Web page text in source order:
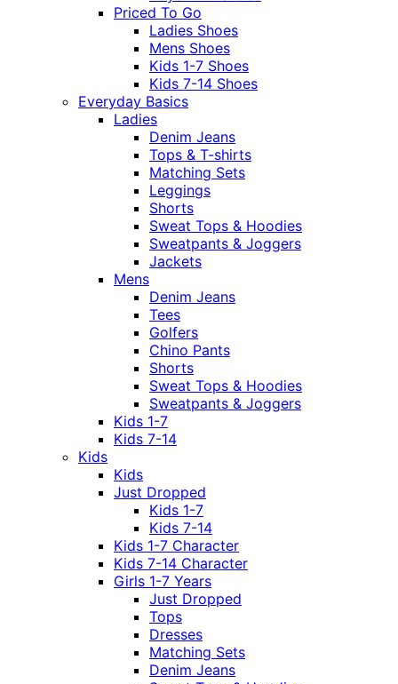
Priced To Go
Ladies Shoes
Mens Shoes
Kids 1-7 Shoes
Kids 7-14 Shoes
Everyday Basics
Ladies
Denim Jeans
Tops & T-shirts
Matching Sets
Leggings
Shorts
Sweat Tops & Hoodies
Sweatpants & Joggers
Jackets
Mens
Denim Jeans
Tees
Golfers
Chino Pants
Shorts
Sweat Tops & Hoodies
Sweatpants & Joggers
Kids 1-7
Kids 7-14
Kids
Kids
Just Dropped
Kids 1-7
Kids 7-14
Kids 1-7 Character
Kids 7-14 Character
Girls 1-7 Years
Just Dropped
Tops
Dresses
Matching Sets
Denim Jeans